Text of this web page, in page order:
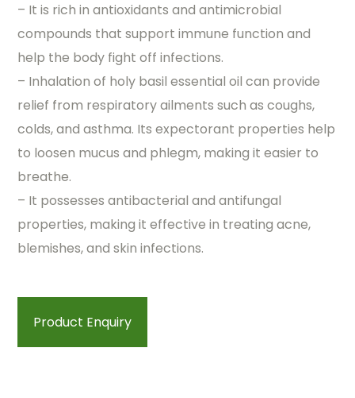
– It is rich in antioxidants and antimicrobial
compounds that support immune function and
help the body fight off infections.
– Inhalation of holy basil essential oil can provide
relief from respiratory ailments such as coughs,
colds, and asthma. Its expectorant properties help
to loosen mucus and phlegm, making it easier to
breathe.
– It possesses antibacterial and antifungal
properties, making it effective in treating acne,
blemishes, and skin infections.
Product Enquiry